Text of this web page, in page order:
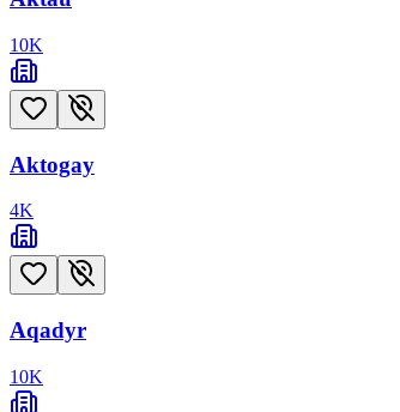
10K
Aktogay
4K
Aqadyr
10K